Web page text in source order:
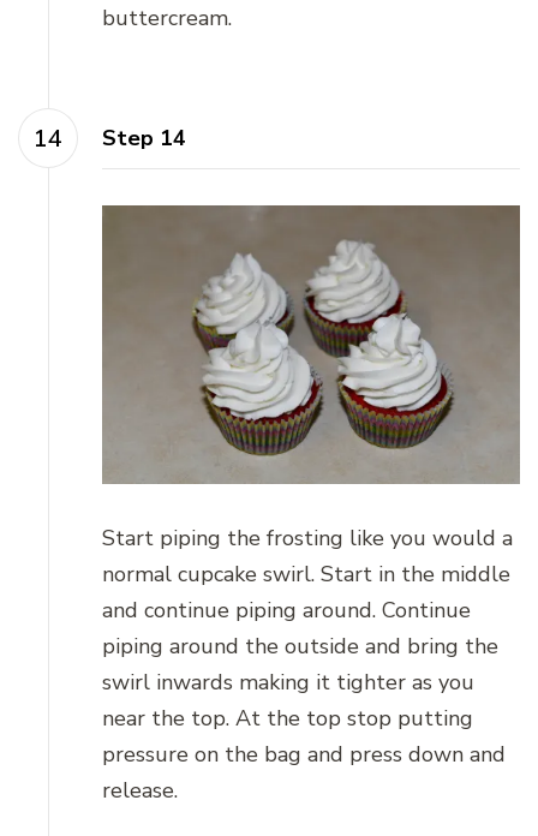
buttercream.
Step 14
Start piping the frosting like you would a
normal cupcake swirl. Start in the middle
and continue piping around. Continue
piping around the outside and bring the
swirl inwards making it tighter as you
near the top. At the top stop putting
pressure on the bag and press down and
release.